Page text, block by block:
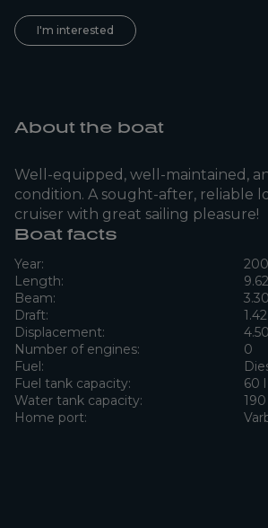
I'm interested
About the boat
Well-equipped, well-maintained,
condition. A sought-after, reliable
cruiser with great sailing pleasure!
Boat facts
Year:
Length:
Beam:
Draft:
Displacement:
Number of engines:
0
Fuel:
Fuel tank capacity:
60 l
Water tank capacity:
190
Home port: